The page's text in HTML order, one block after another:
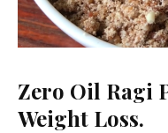
Zero Oil Ragi
Weight Loss.